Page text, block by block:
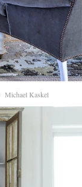
Michael Kaskel